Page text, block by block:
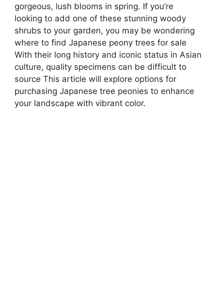
gorgeous, lush blooms in spring. If you’re
looking to add one of these stunning woody
shrubs to your garden, you may be wondering
where to find Japanese peony trees for sale
With their long history and iconic status in Asian
culture, quality specimens can be difficult to
source This article will explore options for
purchasing Japanese tree peonies to enhance
your landscape with vibrant color.